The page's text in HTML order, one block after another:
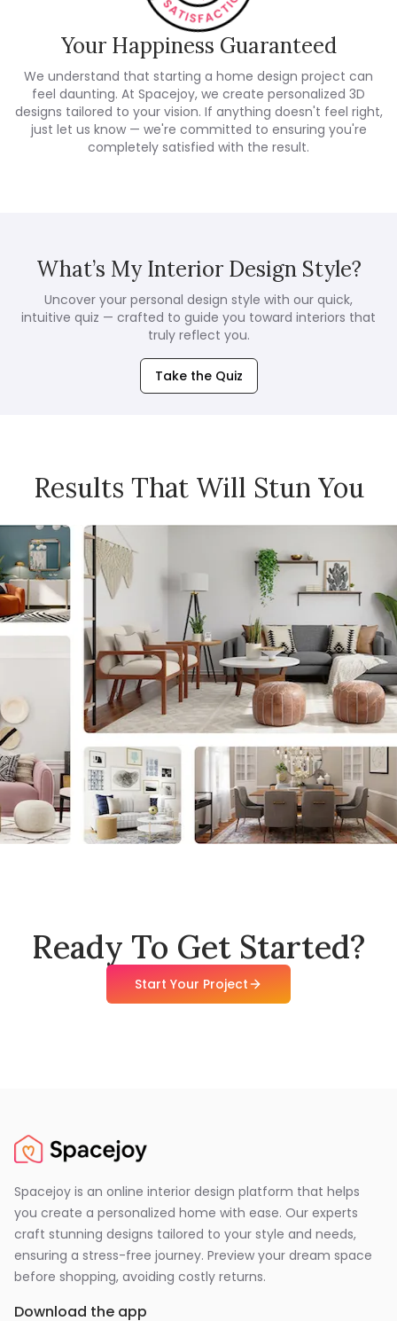
Your Happiness Guaranteed
We understand that starting a home design project can
feel daunting. At Spacejoy, we create personalized 3D
designs tailored to your vision. If anything doesn't feel right,
just let us know — we're committed to ensuring you're
completely satisfied with the result.
What’s My Interior Design Style?
Uncover your personal design style with our quick,
intuitive quiz — crafted to guide you toward interiors that
truly reflect you.
Take the Quiz
Results That Will Stun You
Ready To Get Started?
Start Your Project
Spacejoy is an online interior design platform that helps
you create a personalized home with ease. Our experts
craft stunning designs tailored to your style and needs,
ensuring a stress-free journey. Preview your dream space
before shopping, avoiding costly returns.
Download the app